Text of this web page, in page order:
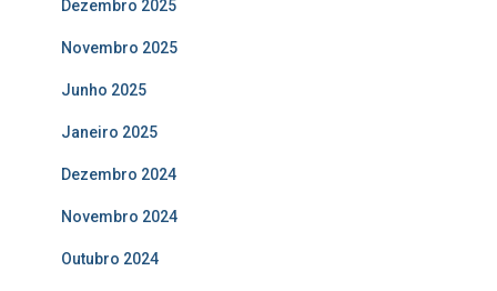
Dezembro 2025
Novembro 2025
Junho 2025
Janeiro 2025
Dezembro 2024
Novembro 2024
Outubro 2024